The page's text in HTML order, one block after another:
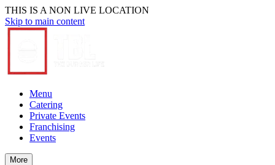
THIS IS A NON LIVE LOCATION
Skip to main content
Menu
Catering
Private Events
Franchising
Events
More